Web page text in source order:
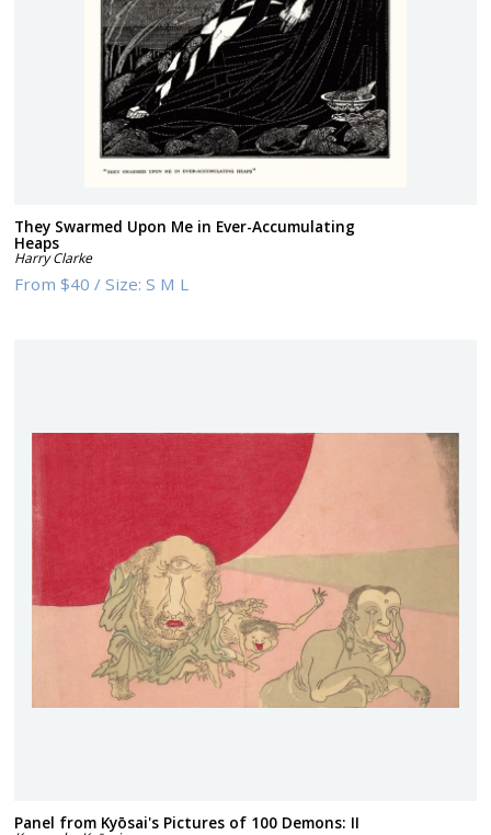
They Swarmed Upon Me in Ever-Accumulating
Heaps
Harry Clarke
From$40 /Size:S M L
Panel from Kyōsai's Pictures of 100 Demons: II